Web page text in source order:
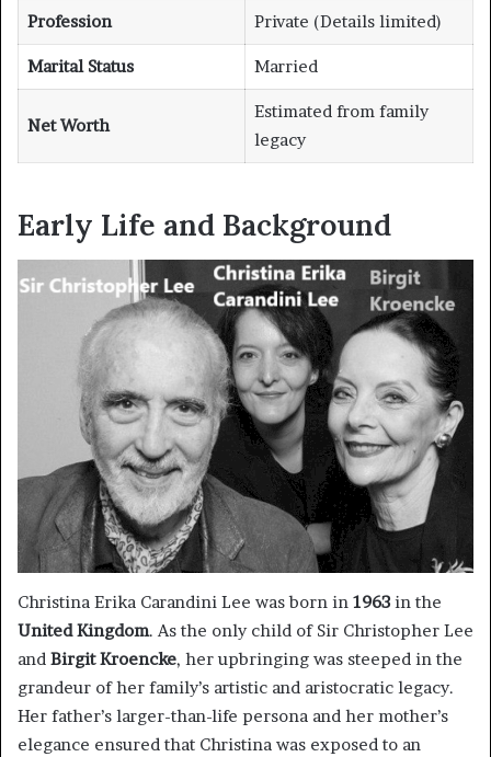
Profession Private (Details limited)
Marital Status Married
Net Worth
Estimated from family
legacy
Early Life and Background
Christina Erika Carandini Lee was born in 1963 in the
United Kingdom. As the only child of Sir Christopher Lee
and Birgit Kroencke, her upbringing was steeped in the
grandeur of her family’s artistic and aristocratic legacy.
Her father’s larger-than-life persona and her mother’s
elegance ensured that Christina was exposed to an